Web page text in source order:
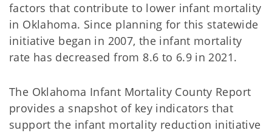
factors that contribute to lower infant mortality
in Oklahoma. Since planning for this statewide
initiative began in 2007, the infant mortality
rate has decreased from 8.6 to 6.9 in 2021.
The Oklahoma Infant Mortality County Report
provides a snapshot of key indicators that
support the infant mortality reduction initiative